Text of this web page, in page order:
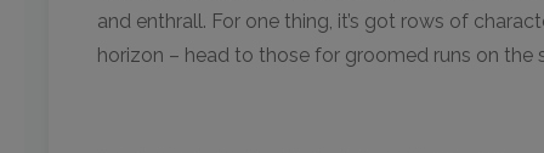
and enthrall. For one thing, it’s got rows of
horizon – head to those for groomed runs on the